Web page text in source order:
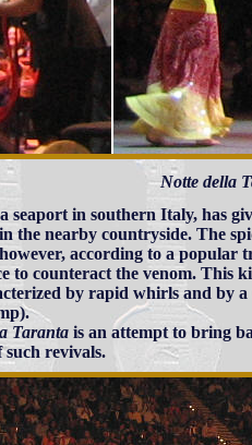
Notte della
seaport in southern Italy, has
the nearby countryside. The
according to a popular
to counteract the venom. This
by rapid whirls and by
Taranta is an attempt to bring
such revivals.